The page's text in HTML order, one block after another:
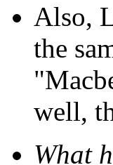
Also,
the
well,
What